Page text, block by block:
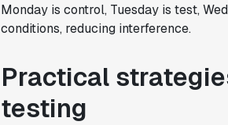
Monday is control, Tuesday is test,
conditions, reducing interference.
Practical
testing